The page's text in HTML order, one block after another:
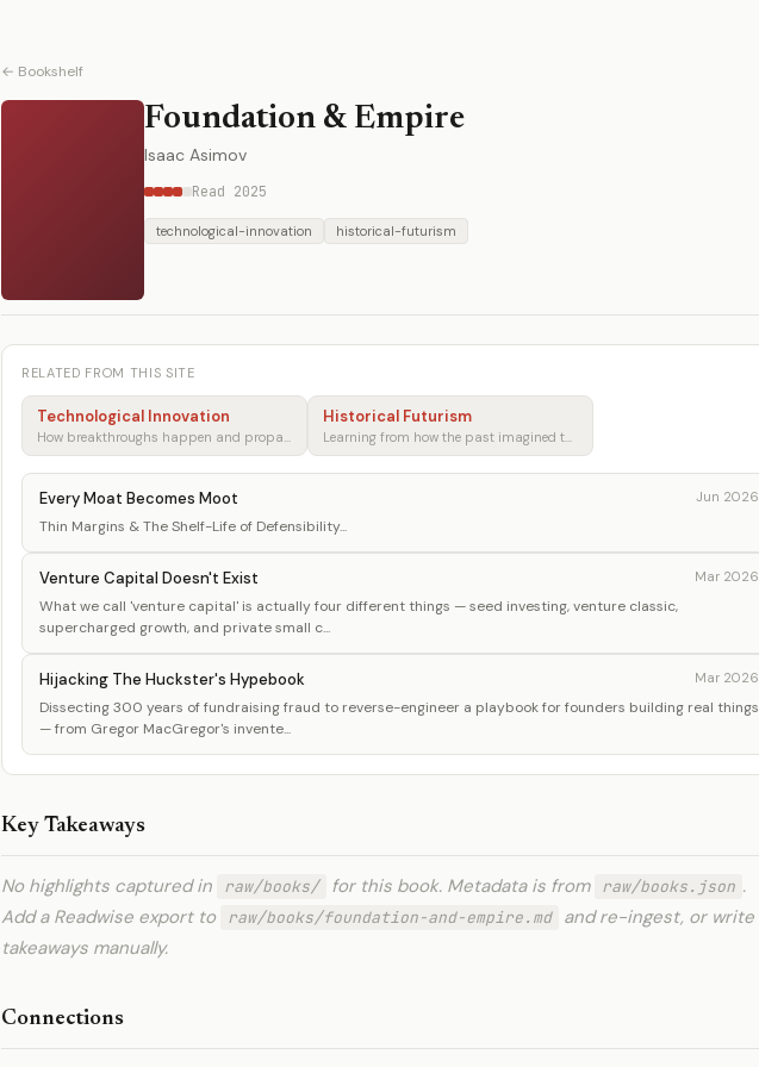
← Bookshelf
Foundation & Empire
Isaac Asimov
Read 2025
technological-innovation historical-futurism
RELATED FROM THIS SITE
Technological Innovation
How breakthroughs happen and propagate
Historical Futurism
Learning from how the past imagined tomorrow
Every Moat Becomes Moot Jun 2026
Thin Margins & The Shelf-Life of Defensibility...
Venture Capital Doesn't Exist Mar 2026
What we call 'venture capital' is actually four different things — seed investing, venture classic,
supercharged growth, and private small c...
Hijacking The Huckster's Hypebook Mar 2026
Dissecting 300 years of fundraising fraud to reverse-engineer a playbook for founders building real things
— from Gregor MacGregor's invente...
Key Takeaways
No highlights captured in raw/books/ for this book. Metadata is from raw/books.json .
Add a Readwise export to
raw/books/foundation-and-empire.md
and re-ingest, or write
takeaways manually.
Connections